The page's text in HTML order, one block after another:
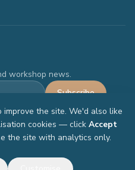
workshop news.
Subscribe
the site. We'd also like
cookies — click Accept
the site with analytics only.